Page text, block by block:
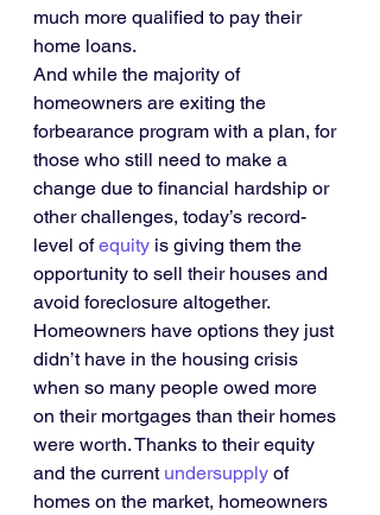
much more qualified to pay their
home loans.
And while the majority of
homeowners are exiting the
forbearance program with a plan, for
those who still need to make a
change due to financial hardship or
other challenges, today’s record-
level of equity is giving them the
opportunity to sell their houses and
avoid foreclosure altogether.
Homeowners have options they just
didn’t have in the housing crisis
when so many people owed more
on their mortgages than their homes
were worth. Thanks to their equity
and the current undersupply of
homes on the market, homeowners